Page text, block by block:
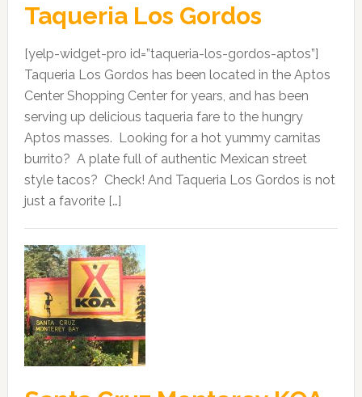
Taqueria Los Gordos
[yelp-widget-pro id=”taqueria-los-gordos-aptos”]
Taqueria Los Gordos has been located in the Aptos
Center Shopping Center for years, and has been
serving up delicious taqueria fare to the hungry
Aptos masses. Looking for a hot yummy carnitas
burrito? A plate full of authentic Mexican street
style tacos? Check! And Taqueria Los Gordos is not
just a favorite […]